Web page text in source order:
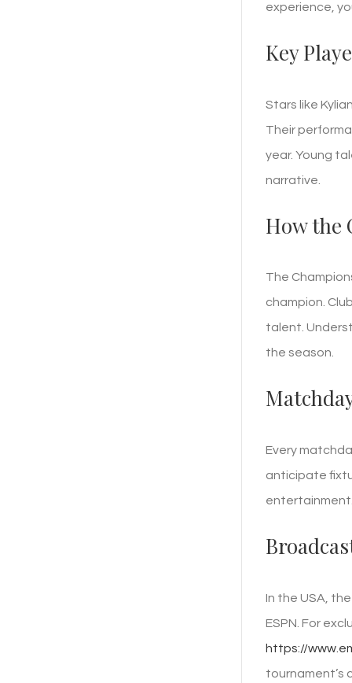
experience,
Key
Stars like
Their
year. Young
narrative.
How the
The
champion.
talent.
the season.
Every
anticipate
In the USA,
ESPN. For
https://
tournament’s